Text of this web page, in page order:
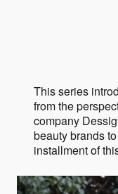
This series
from the
company
beauty brands
installment of